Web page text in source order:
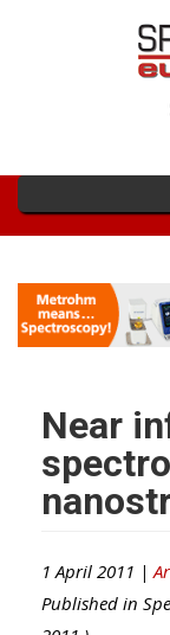
Near
1 April 2011 |
Published in